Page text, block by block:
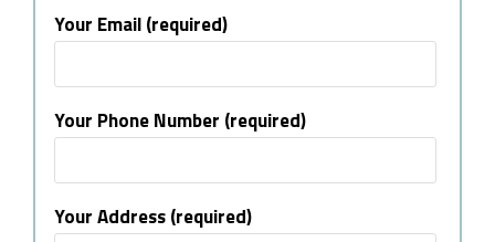
Your Email (required)
Your Phone Number (required)
Your Address (required)